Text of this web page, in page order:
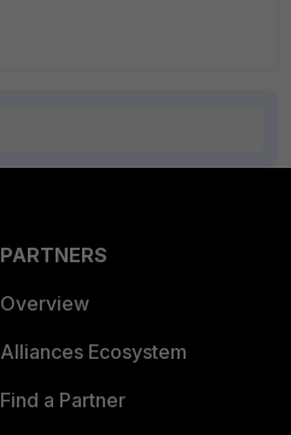
PARTNERS
Overview
Alliances Ecosystem
Find a Partner